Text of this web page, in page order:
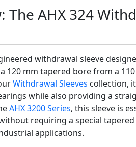
The AHX 324
withdrawal sleeve
120 mm tapered bore from a
Withdrawal Sleeves collection,
while also providing a
AHX 3200 Series, this sleeve is
requiring a special tapered
applications.